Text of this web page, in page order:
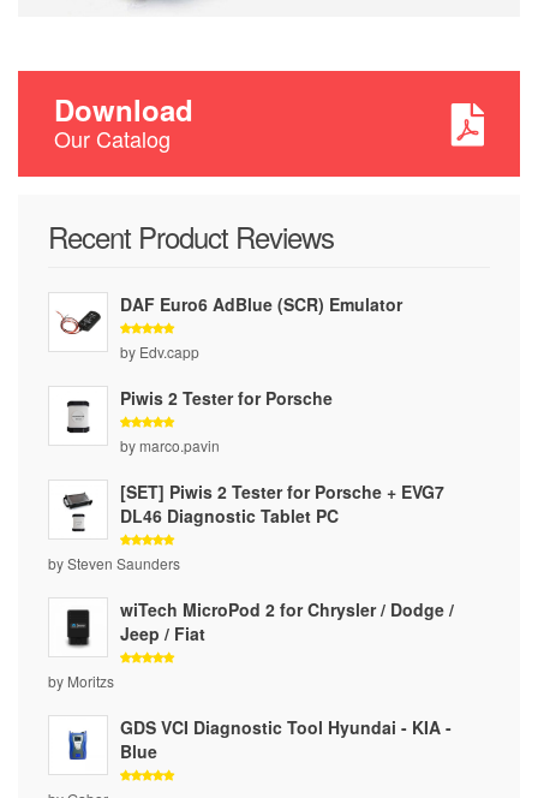
Download
Our Catalog
Recent Product Reviews
DAF Euro6 AdBlue (SCR) Emulator
Rated
out of 5
by Edv.capp
Piwis 2 Tester for Porsche
Rated
out of 5
by marco.pavin
[SET] Piwis 2 Tester for Porsche + EVG7
DL46 Diagnostic Tablet PC
Rated 5
out of 5
by Steven Saunders
wiTech MicroPod 2 for Chrysler / Dodge /
Jeep / Fiat
by Moritzs
GDS VCI Diagnostic Tool Hyundai - KIA -
Blue